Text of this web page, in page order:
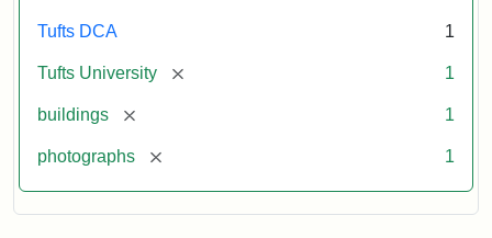
Tufts DCA 1
Tufts University [remove] 1
buildings [remove] 1
photographs [remove] 1